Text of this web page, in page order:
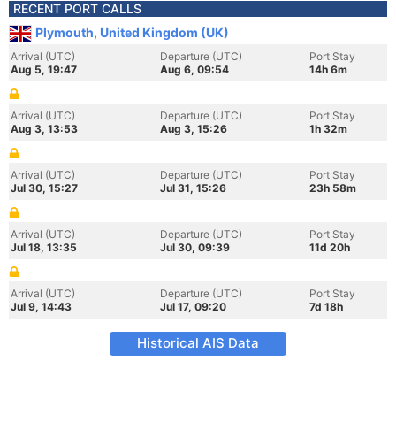
RECENT PORT CALLS
Plymouth, United Kingdom (UK)
Arrival (UTC)
Aug 5, 19:47
Departure (UTC)
Aug 6, 09:54
Port Stay
14h 6m
Arrival (UTC)
Aug 3, 13:53
Departure (UTC)
Aug 3, 15:26
Port Stay
1h 32m
Arrival (UTC)
Jul 30, 15:27
Departure (UTC)
Jul 31, 15:26
Port Stay
23h 58m
Arrival (UTC)
Jul 18, 13:35
Departure (UTC)
Jul 30, 09:39
Port Stay
11d 20h
Arrival (UTC)
Jul 9, 14:43
Departure (UTC)
Jul 17, 09:20
Port Stay
7d 18h
Historical AIS Data